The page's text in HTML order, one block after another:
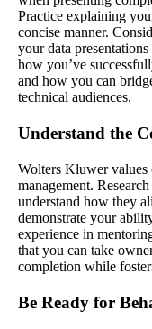
Practice explaining
concise manner.
your data
how you’ve
and how you can
technical audiences.
Understand the
Wolters Kluwer values
management.
understand how they
demonstrate your
experience in
that you can take
completion while
Be Ready for